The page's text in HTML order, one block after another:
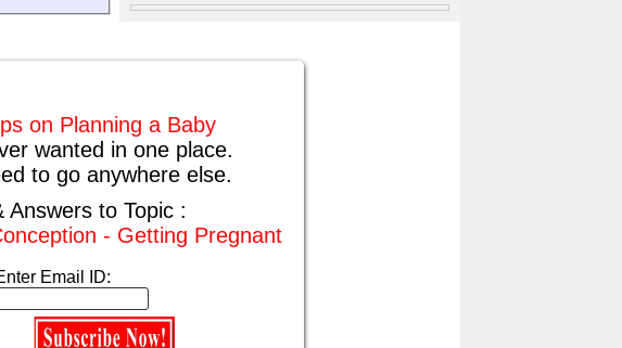
it. It will
08-30 #2
on a day
on Planning a Baby
wanted in one place.
to go anywhere else.
Answers to Topic :
- Getting Pregnant
Email ID: